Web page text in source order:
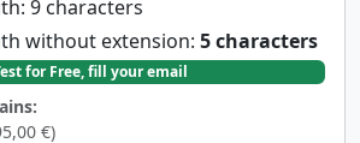
9 characters
without extension: 5 characters
for Free, fill your email
€)